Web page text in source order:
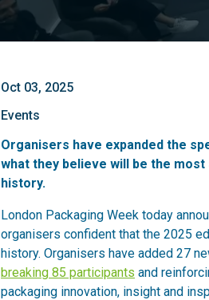
Oct 03, 2025
Events
Organisers have expanded the
what they believe will be the
history.
London Packaging Week today
organisers confident that the 2025
history. Organisers have added 27
breaking 85 participants and
packaging innovation, insight and